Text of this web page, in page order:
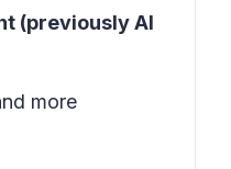
(previously AI
more